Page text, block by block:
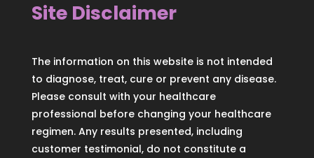
Site Disclaimer
The information on this website is not intended
to diagnose, treat, cure or prevent any disease.
Please consult with your healthcare
professional before changing your healthcare
regimen. Any results presented, including
customer testimonial, do not constitute a